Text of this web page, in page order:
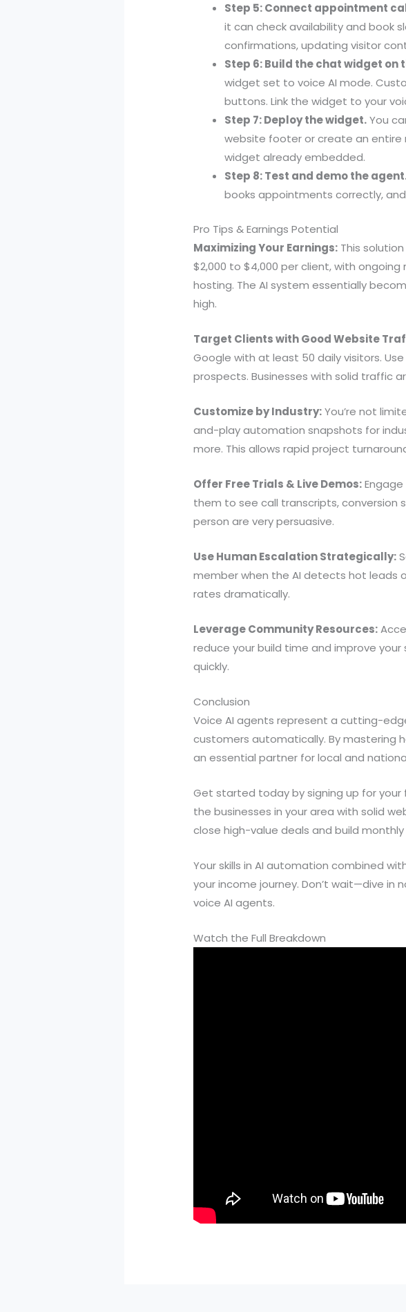
Step 5: Connect appointment
it can check availability and book
confirmations, updating visitor
Step 6: Build the chat widget on
widget set to voice AI mode.
buttons. Link the widget to your
Step 7: Deploy the widget.You
website footer or create an entire
widget already embedded.
Step 8: Test and demo the
books appointments correctly,
Pro Tips & Earnings Potential
Maximizing Your Earnings: This
$2,000 to $4,000 per client, with
hosting. The AI system essentially
high.
Target Clients with Good Website
Google with at least 50 daily visitors.
prospects. Businesses with solid traffic
Customize by Industry:You’re not
and-play automation snapshots for
more. This allows rapid project
Offer Free Trials & Live Demos:
them to see call transcripts, conversion
person are very persuasive.
Use Human Escalation Strategically:
member when the AI detects hot leads
rates dramatically.
Leverage Community Resources:
reduce your build time and improve
quickly.
Conclusion
Voice AI agents represent a cutting-
customers automatically. By mastering
an essential partner for local and
Get started today by signing up for
the businesses in your area with solid
close high-value deals and build
Your skills in AI automation combined
your income journey. Don’t wait—dive in
voice AI agents.
Watch the Full Breakdown